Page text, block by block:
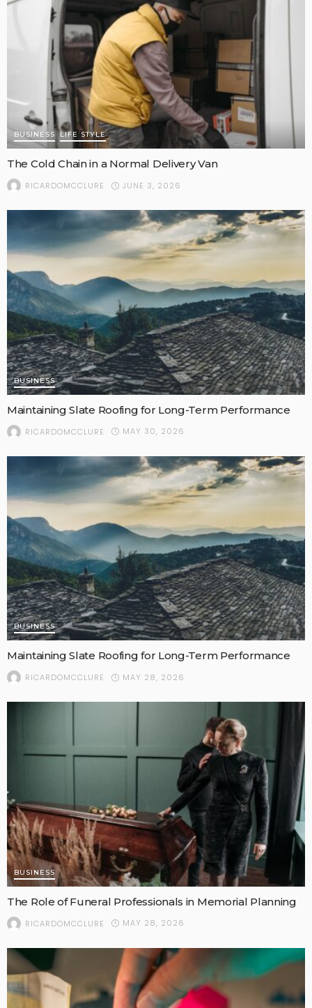
BUSINESS LIFE STYLE
The Cold Chain in a Normal Delivery Van
RICARDOMCCLURE JUNE 3, 2026
BUSINESS
Maintaining Slate Roofing for Long-Term Performance
RICARDOMCCLURE MAY 30, 2026
BUSINESS
Maintaining Slate Roofing for Long-Term Performance
RICARDOMCCLURE MAY 28, 2026
BUSINESS
The Role of Funeral Professionals in Memorial Planning
RICARDOMCCLURE MAY 28, 2026